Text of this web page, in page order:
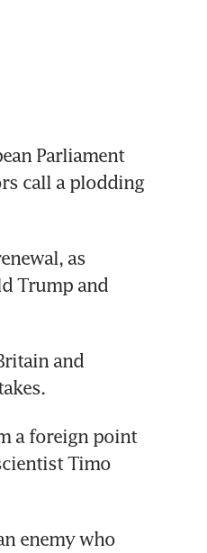
Parliament
call a plodding
as
Trump and
and
a foreign point
Timo
enemy who